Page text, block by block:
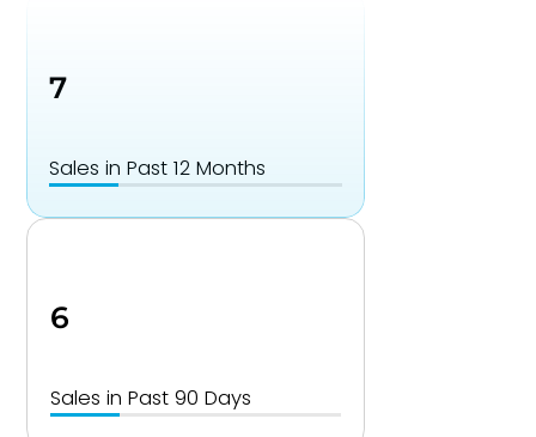
7
Sales in Past 12 Months
6
Sales in Past 90 Days